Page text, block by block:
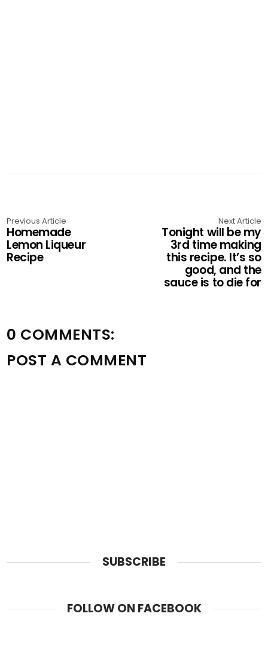
Previous Article
Homemade
Lemon Liqueur
Recipe
Next Article
Tonight will be my
3rd time making
this recipe. It’s so
good, and the
sauce is to die for
0 COMMENTS:
POST A COMMENT
SUBSCRIBE
FOLLOW ON FACEBOOK